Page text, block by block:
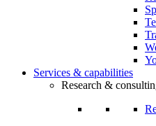
Services & capabilities
Research &